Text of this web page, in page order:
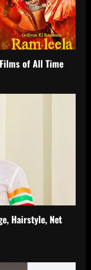
of All Time
Hairstyle, Net